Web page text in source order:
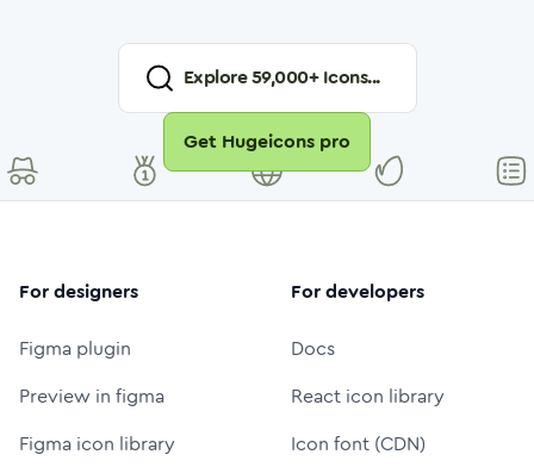
Explore59,000+ Icons...
Get Hugeicons pro
For designers
Figma plugin
Preview in figma
Figma icon library
For developers
Docs
React icon library
Icon font (CDN)